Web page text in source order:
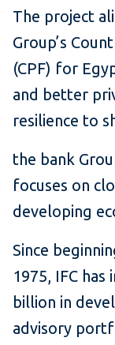
The project
Group’s
(CPF) for
and better
resilience to
the bank
focuses on
developing
Since
1975, IFC
billion in
advisory